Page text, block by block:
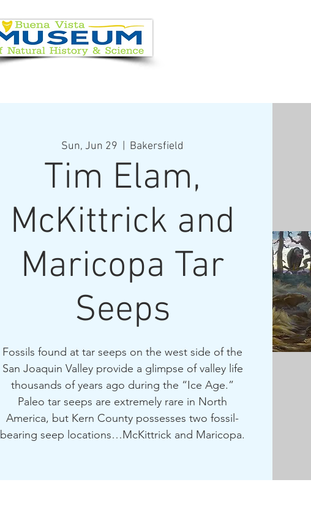
Sun, Jun 29
  |
Bakersfield
Tim Elam,
McKittrick and
Maricopa Tar
Seeps
Fossils found at tar seeps on the west side of the
San Joaquin Valley provide a glimpse of valley life
thousands of years ago during the “Ice Age.”
Paleo tar seeps are extremely rare in North
America, but Kern County possesses two fossil-
bearing seep locations…McKittrick and Maricopa.